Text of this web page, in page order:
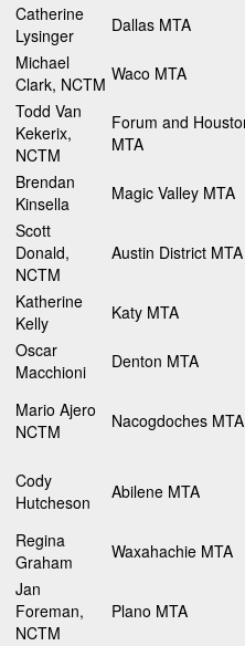
Catherine
Lysinger
Dallas MTA
Michael
Clark, NCTM Waco MTA
Todd Van
Kekerix,
NCTM
Forum and
MTA
Brendan
Kinsella
Magic Valley MTA
Scott
Donald,
NCTM
Austin District MTA
Katherine
Kelly
Katy MTA
Oscar
Macchioni
Denton MTA
Mario Ajero
NCTM
Nacogdoches MTA
Cody
Hutcheson
Abilene MTA
Regina
Graham
Waxahachie MTA
Jan
Foreman,
NCTM
Plano MTA